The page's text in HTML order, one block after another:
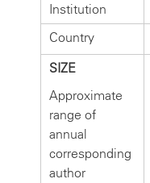
Institution
Country
SIZE
Approximate
range of
annual
corresponding
author